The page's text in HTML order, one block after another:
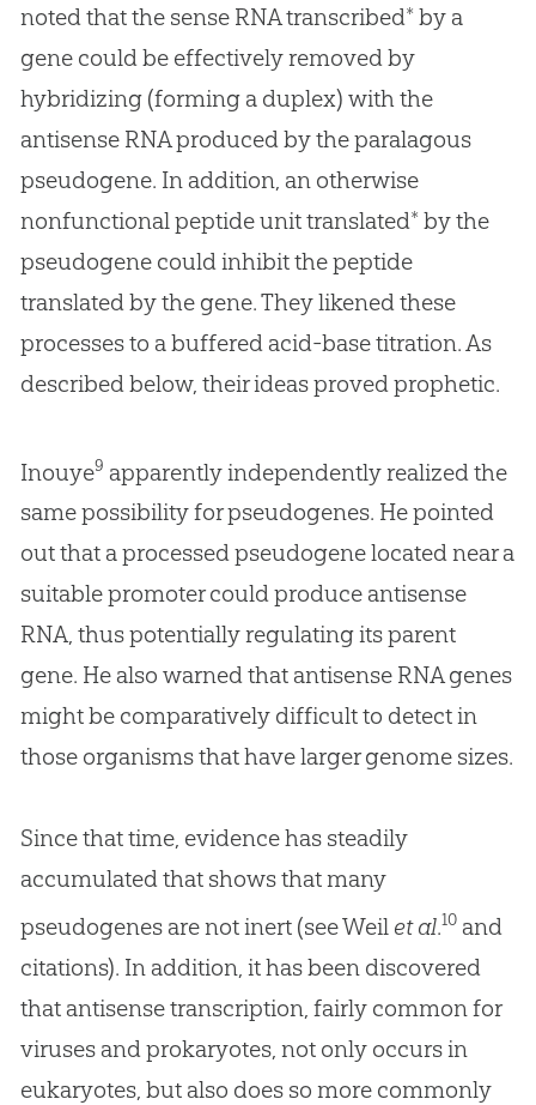
noted that the sense RNA transcribed* by a
gene could be effectively removed by
hybridizing (forming a duplex) with the
antisense RNA produced by the paralagous
pseudogene. In addition, an otherwise
nonfunctional peptide unit translated* by the
pseudogene could inhibit the peptide
translated by the gene. They likened these
processes to a buffered acid-base titration. As
described below, their ideas proved prophetic.
Inouye9 apparently independently realized the
same possibility for pseudogenes. He pointed
out that a processed pseudogene located near a
suitable promoter could produce antisense
RNA, thus potentially regulating its parent
gene. He also warned that antisense RNA genes
might be comparatively difficult to detect in
those organisms that have larger genome sizes.
Since that time, evidence has steadily
accumulated that shows that many
pseudogenes are not inert (see Weil et al.10and
citations). In addition, it has been discovered
that antisense transcription, fairly common for
viruses and prokaryotes, not only occurs in
eukaryotes, but also does so more commonly